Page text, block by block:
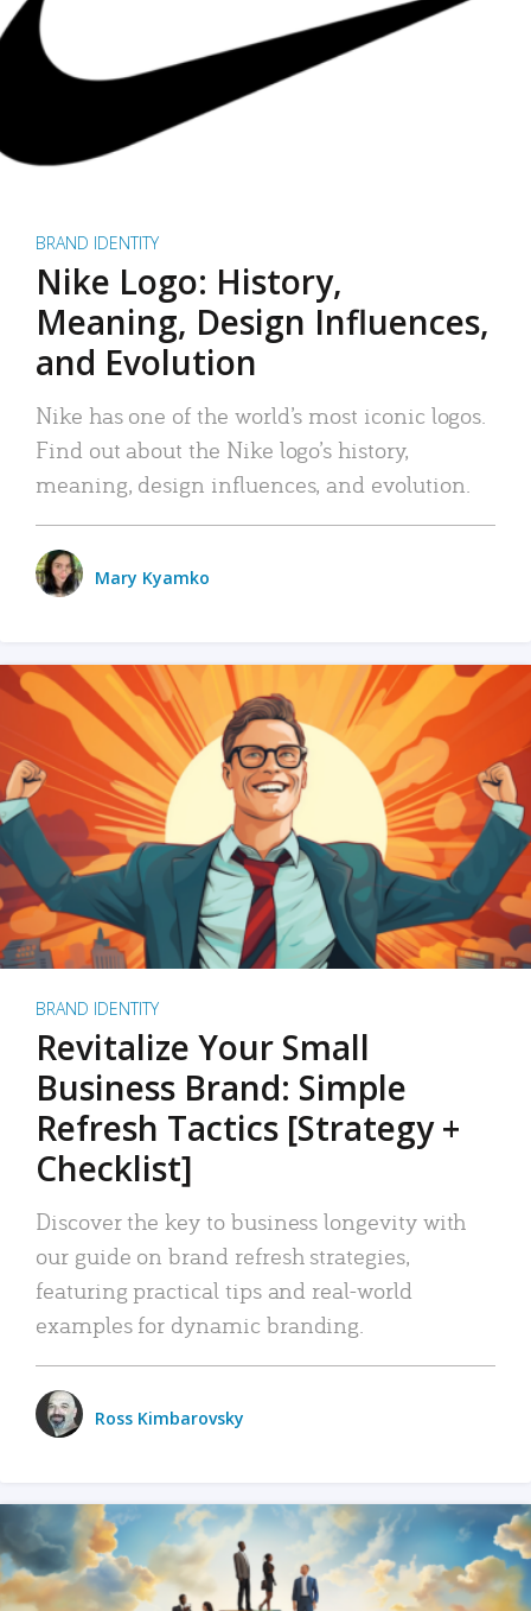
BRAND IDENTITY
Nike Logo: History,
Meaning, Design Influences,
and Evolution
Nike has one of the world’s most iconic logos.
Find out about the Nike logo’s history,
meaning, design influences, and evolution.
Mary Kyamko
BRAND IDENTITY
Revitalize Your Small
Business Brand: Simple
Refresh Tactics [Strategy +
Checklist]
Discover the key to business longevity with
our guide on brand refresh strategies,
featuring practical tips and real-world
examples for dynamic branding.
Ross Kimbarovsky